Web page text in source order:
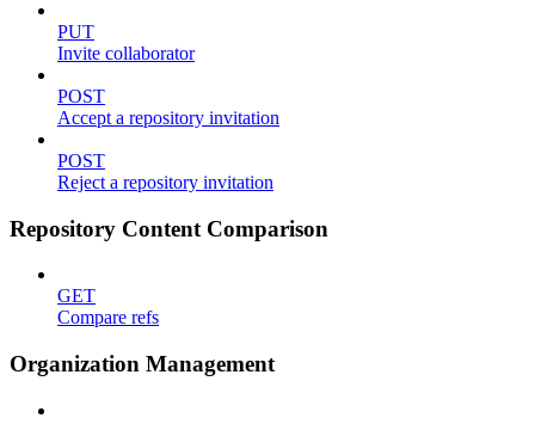
PUT
Invite collaborator
POST
Accept a repository invitation
POST
Reject a repository invitation
Repository Content Comparison
GET
Compare refs
Organization Management